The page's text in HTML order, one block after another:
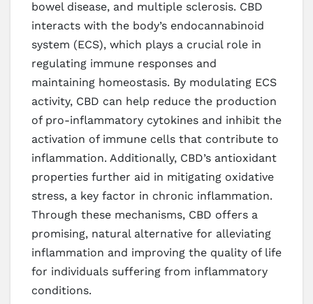
bowel disease, and multiple sclerosis. CBD
interacts with the body’s endocannabinoid
system (ECS), which plays a crucial role in
regulating immune responses and
maintaining homeostasis. By modulating ECS
activity, CBD can help reduce the production
of pro-inflammatory cytokines and inhibit the
activation of immune cells that contribute to
inflammation. Additionally, CBD’s antioxidant
properties further aid in mitigating oxidative
stress, a key factor in chronic inflammation.
Through these mechanisms, CBD offers a
promising, natural alternative for alleviating
inflammation and improving the quality of life
for individuals suffering from inflammatory
conditions.